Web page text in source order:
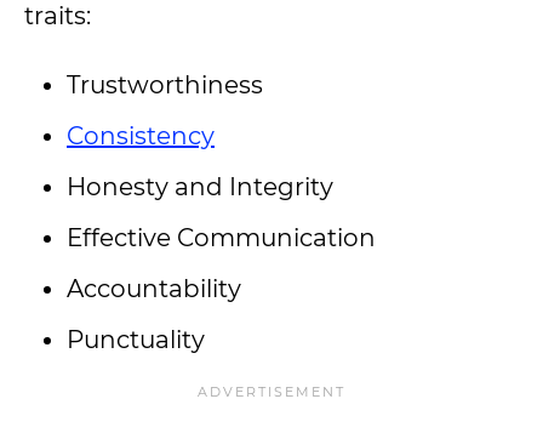
traits:
Trustworthiness
Consistency
Honesty and Integrity
Effective Communication
Accountability
Punctuality